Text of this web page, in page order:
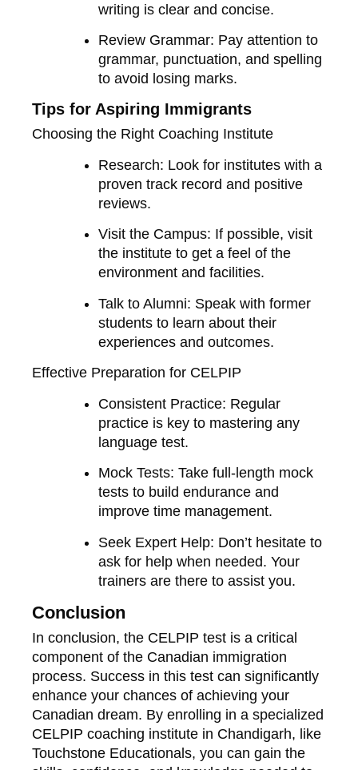
writing is clear and concise.
Review Grammar: Pay attention to
grammar, punctuation, and spelling
to avoid losing marks.
Tips for Aspiring Immigrants
Choosing the Right Coaching Institute
Research: Look for institutes with a
proven track record and positive
reviews.
Visit the Campus: If possible, visit
the institute to get a feel of the
environment and facilities.
Talk to Alumni: Speak with former
students to learn about their
experiences and outcomes.
Effective Preparation for CELPIP
Consistent Practice: Regular
practice is key to mastering any
language test.
Mock Tests: Take full-length mock
tests to build endurance and
improve time management.
Seek Expert Help: Don’t hesitate to
ask for help when needed. Your
trainers are there to assist you.
Conclusion
In conclusion, the CELPIP test is a critical
component of the Canadian immigration
process. Success in this test can significantly
enhance your chances of achieving your
Canadian dream. By enrolling in a specialized
CELPIP coaching institute in Chandigarh, like
Touchstone Educationals, you can gain the